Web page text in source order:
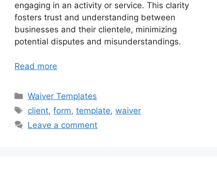
engaging in an activity or service. This clarity
fosters trust and understanding between
businesses and their clientele, minimizing
potential disputes and misunderstandings.
Read more
Categories
Waiver Templates
Tags
client,form,template,waiver
Leave a comment